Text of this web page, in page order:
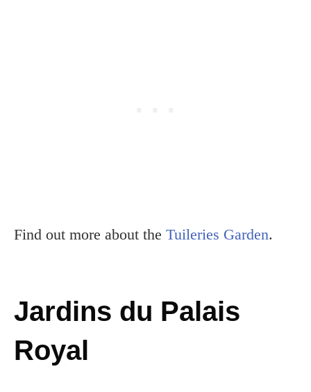
Find out more about the Tuileries Garden.
Jardins du Palais
Royal